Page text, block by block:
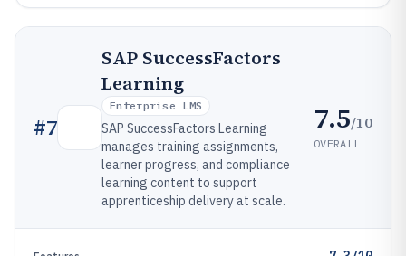
#7
SAP SuccessFactors
Learning
Enterprise LMS
SAP SuccessFactors Learning
manages training assignments,
learner progress, and compliance
learning content to support
apprenticeship delivery at scale.
7.5/10
OVERALL